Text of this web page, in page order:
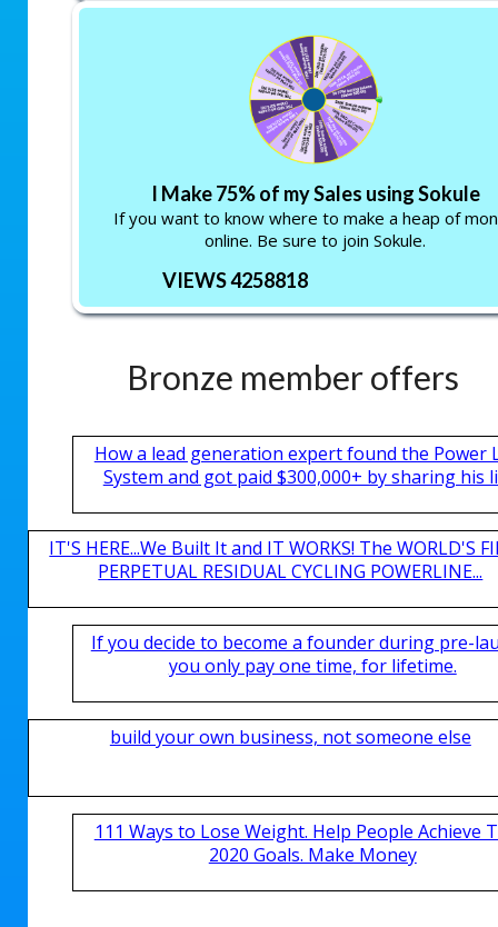
I Make 75% of my Sales using Sokule
If you want to know where to make a heap of
online. Be sure to join Sokule.
VIEWS 4258818
Bronze member offers
How a lead generation expert found the Power
System and got paid $300,000+ by sharing his
IT'S HERE...We Built It and IT WORKS! The WORLD'S
PERPETUAL RESIDUAL CYCLING POWERLINE...
If you decide to become a founder during pre-
you only pay one time, for lifetime.
build your own business, not someone else
111 Ways to Lose Weight. Help People Achieve
2020 Goals. Make Money